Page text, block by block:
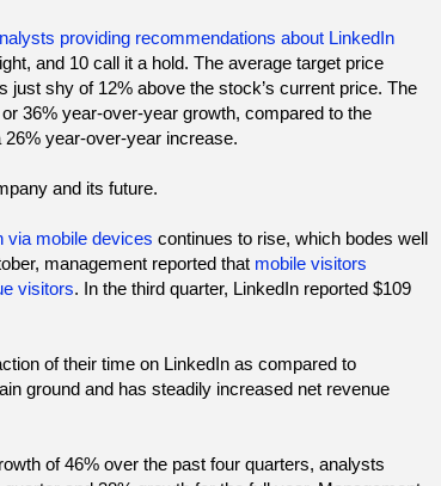
providing recommendations about LinkedIn
and 10 call it a hold. The average target price
just shy of 12% above the stock’s current price. The
36% year-over-year growth, compared to the
year-over-year increase.
and its future.
via mobile devices continues to rise, which bodes well
management reported that mobile visitors
visitors. In the third quarter, LinkedIn reported $109
of their time on LinkedIn as compared to
ground and has steadily increased net revenue
of 46% over the past four quarters, analysts